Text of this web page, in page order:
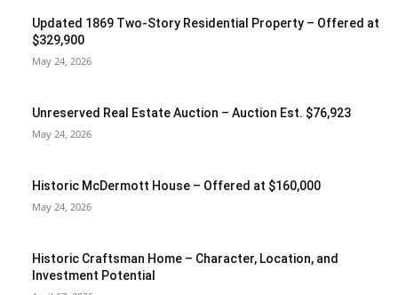
Updated 1869 Two-Story Residential Property – Offered at
$329,900
May 24, 2026
Unreserved Real Estate Auction – Auction Est. $76,923
May 24, 2026
Historic McDermott House – Offered at $160,000
May 24, 2026
Historic Craftsman Home – Character, Location, and
Investment Potential